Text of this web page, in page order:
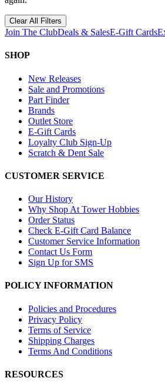
Clear All Filters
Join The ClubDeals & SalesE-Gift Cards
SHOP
New Releases
Sale and Promotions
Part Finder
Brands
Outlet Store
E-Gift Cards
Loyalty Club Sign-Up
Scratch & Dent Sale
CUSTOMER SERVICE
Our History
Why Shop At Tower Hobbies
Order Status
Check E-Gift Card Balance
Customer Service Information
Contact Us Form
Sign Up for SMS
POLICY INFORMATION
Policies and Procedures
Privacy Policy
Terms of Service
Shipping Charges
Terms And Conditions
RESOURCES